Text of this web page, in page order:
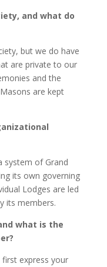
and what do
but we do have
are private to our
and the
are kept
system of Grand
its own governing
Lodges are led
its members.
what is the
express your